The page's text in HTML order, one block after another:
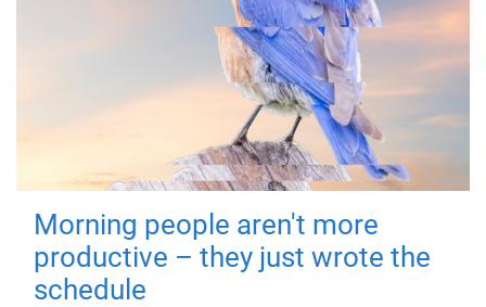
Morning people aren't more
productive – they just wrote the
schedule